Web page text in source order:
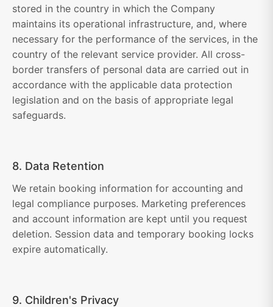
stored in the country in which the Company
maintains its operational infrastructure, and, where
necessary for the performance of the services, in the
country of the relevant service provider. All cross-
border transfers of personal data are carried out in
accordance with the applicable data protection
legislation and on the basis of appropriate legal
safeguards.
8. Data Retention
We retain booking information for accounting and
legal compliance purposes. Marketing preferences
and account information are kept until you request
deletion. Session data and temporary booking locks
expire automatically.
9. Children's Privacy